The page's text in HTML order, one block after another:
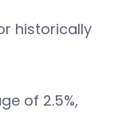
historically
of 2.5%,